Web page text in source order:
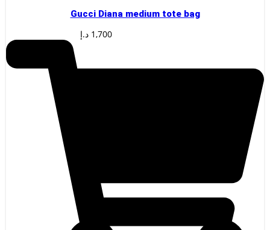
Gucci Diana medium tote bag
1,700 د.إ